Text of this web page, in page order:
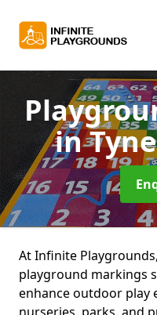
in
At Infinite
playground markings
enhance outdoor play